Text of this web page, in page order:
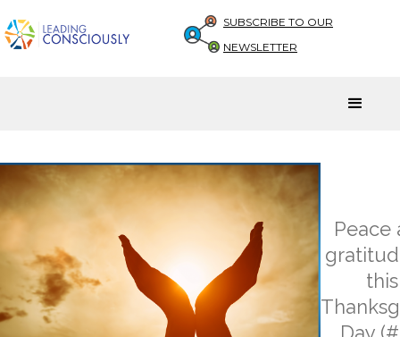
SUBSCRIBE TO OUR
NEWSLETTER
Peace
this